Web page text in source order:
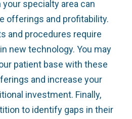
specialty area can
offerings and profitability.
and procedures require
new technology. You may
patient base with these
and increase your
investment. Finally,
to identify gaps in their